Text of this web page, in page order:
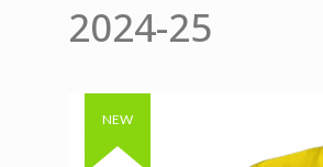
2024-25
NEW